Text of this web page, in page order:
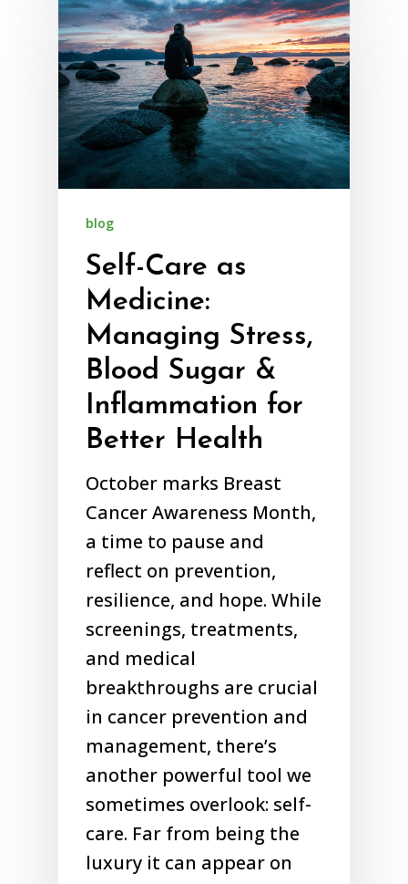
blog
Self-Care as
Medicine:
Managing Stress,
Blood Sugar &
Inflammation for
Better Health
October marks Breast
Cancer Awareness Month,
a time to pause and
reflect on prevention,
resilience, and hope. While
screenings, treatments,
and medical
breakthroughs are crucial
in cancer prevention and
management, there’s
another powerful tool we
sometimes overlook: self-
care. Far from being the
luxury it can appear on